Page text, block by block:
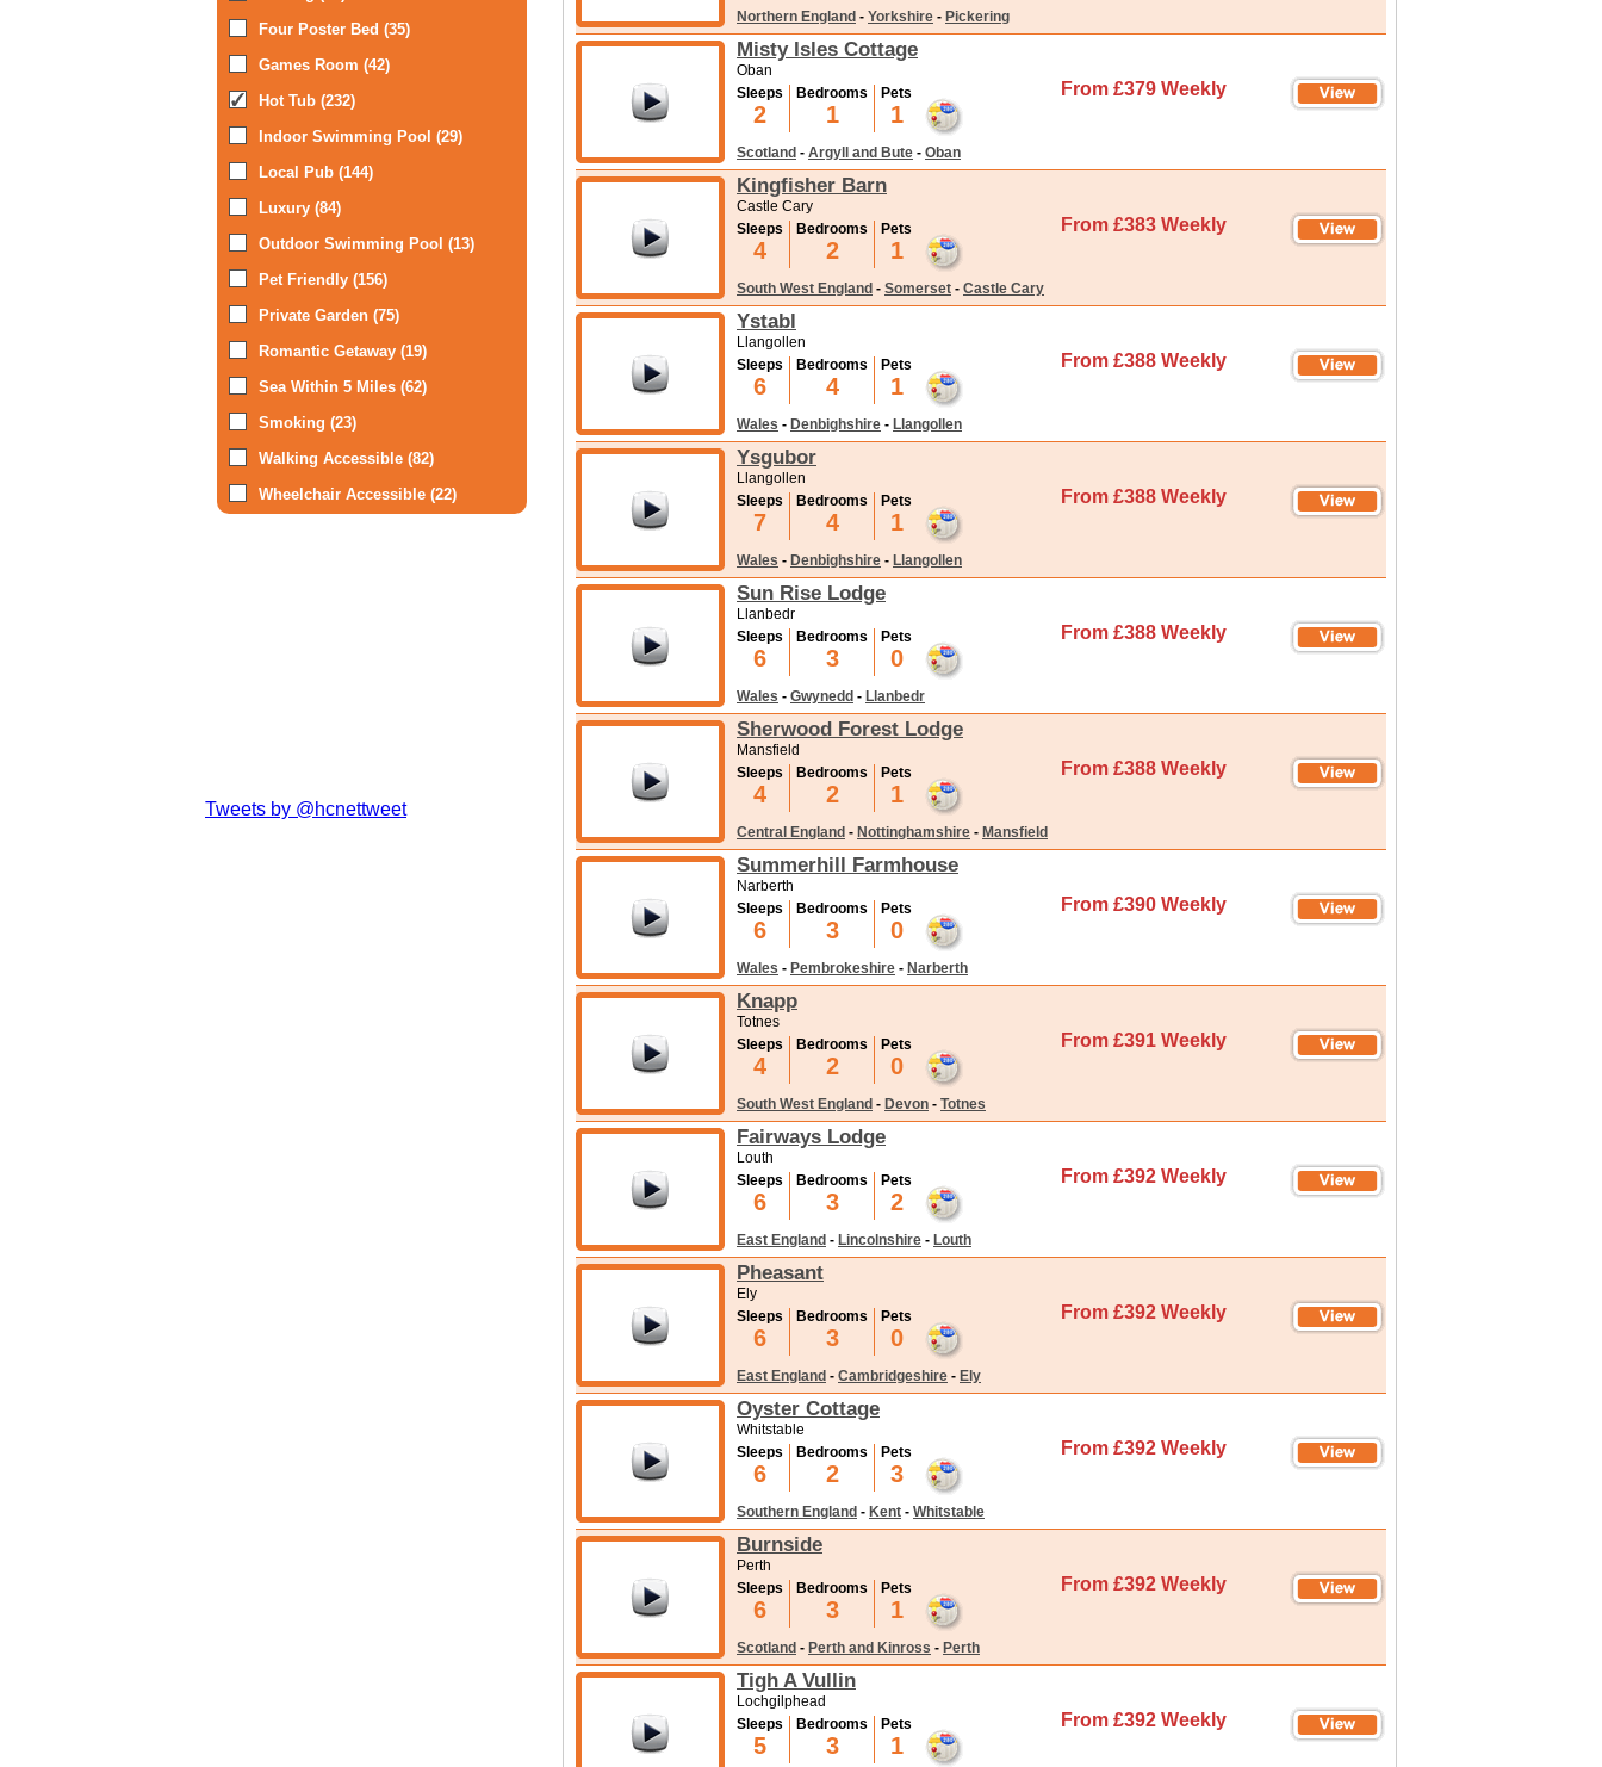
Four Poster Bed (35)
Games Room (42)
Hot Tub (232)
Indoor Swimming Pool (29)
Local Pub (144)
Luxury (84)
Outdoor Swimming Pool (13)
Pet Friendly (156)
Private Garden (75)
Romantic Getaway (19)
Sea Within 5 Miles (62)
Smoking (23)
Walking Accessible (82)
Wheelchair Accessible (22)
Tweets by @hcnettweet
Northern England - Yorkshire - Pickering
Misty Isles Cottage
Oban
Sleeps
2
Bedrooms
1
Pets
1
From £379 Weekly
Scotland - Argyll and Bute - Oban
Kingfisher Barn
Castle Cary
Sleeps
4
Bedrooms
2
Pets
1
From £383 Weekly
South West England - Somerset - Castle Cary
Ystabl
Llangollen
Sleeps
6
Bedrooms
4
Pets
1
From £388 Weekly
Wales - Denbighshire - Llangollen
Ysgubor
Llangollen
Sleeps
7
Bedrooms
4
Pets
1
From £388 Weekly
Wales - Denbighshire - Llangollen
Sun Rise Lodge
Llanbedr
Sleeps
6
Bedrooms
3
Pets
0
From £388 Weekly
Wales - Gwynedd - Llanbedr
Sherwood Forest Lodge
Mansfield
Sleeps
4
Bedrooms
2
Pets
1
From £388 Weekly
Central England - Nottinghamshire - Mansfield
Summerhill Farmhouse
Narberth
Sleeps
6
Bedrooms
3
Pets
0
From £390 Weekly
Wales - Pembrokeshire - Narberth
Knapp
Totnes
Sleeps
4
Bedrooms
2
Pets
0
From £391 Weekly
South West England - Devon - Totnes
Fairways Lodge
Louth
Sleeps
6
Bedrooms
3
Pets
2
From £392 Weekly
East England - Lincolnshire - Louth
Pheasant
Ely
Sleeps
6
Bedrooms
3
Pets
0
From £392 Weekly
East England - Cambridgeshire - Ely
Oyster Cottage
Whitstable
Sleeps
6
Bedrooms
2
Pets
3
From £392 Weekly
Southern England - Kent - Whitstable
Burnside
Perth
Sleeps
6
Bedrooms
3
Pets
1
From £392 Weekly
Scotland - Perth and Kinross - Perth
Tigh A Vullin
Lochgilphead
Sleeps
5
Bedrooms
3
Pets
1
From £392 Weekly